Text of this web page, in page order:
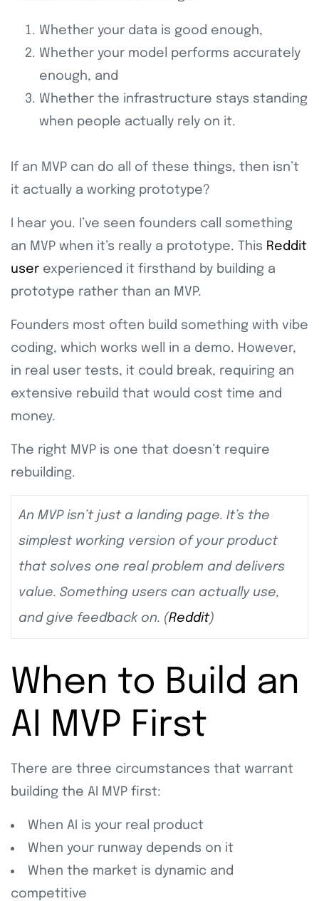
Whether your data is good enough,
Whether your model performs accurately
enough, and
Whether the infrastructure stays standing
when people actually rely on it.
If an MVP can do all of these things, then isn’t
it actually a working prototype?
I hear you. I’ve seen founders call something
an MVP when it’s really a prototype. This Reddit
user experienced it firsthand by building a
prototype rather than an MVP.
Founders most often build something with vibe
coding, which works well in a demo. However,
in real user tests, it could break, requiring an
extensive rebuild that would cost time and
money.
The right MVP is one that doesn’t require
rebuilding.
An MVP isn’t just a landing page. It’s the
simplest working version of your product
that solves one real problem and delivers
value. Something users can actually use,
and give feedback on. (Reddit)
When to Build an
AI MVP First
There are three circumstances that warrant
building the AI MVP first:
When AI is your real product
When your runway depends on it
When the market is dynamic and
competitive